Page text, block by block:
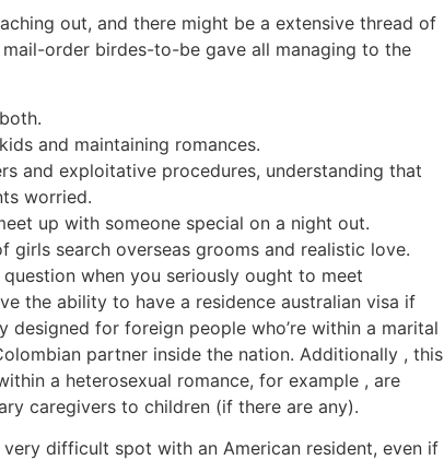
out, and there might be a extensive thread of
order birdes-to-be gave all managing to the
and maintaining romances.
and exploitative procedures, understanding that
worried.
up with someone special on a night out.
girls search overseas grooms and realistic love.
when you seriously ought to meet
the ability to have a residence australian visa if
designed for foreign people who’re within a marital
partner inside the nation. Additionally , this
a heterosexual romance, for example , are
caregivers to children (if there are any).
difficult spot with an American resident, even if